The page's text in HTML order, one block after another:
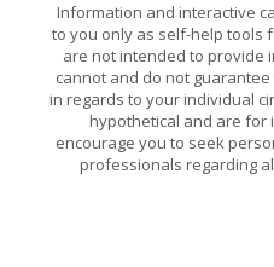
Information and interactive
to you only as self-help tools
are not intended to provide
cannot and do not
in regards to your individual
hypothetical and are for
encourage you to seek
professionals regarding